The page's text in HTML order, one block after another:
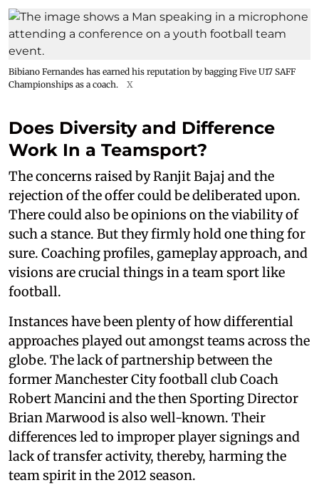
Bibiano Fernandes has earned his reputation by bagging Five U17 SAFF
Championships as a coach.
X
Does Diversity and Difference
Work In a Teamsport?
The concerns raised by Ranjit Bajaj and the
rejection of the offer could be deliberated upon.
There could also be opinions on the viability of
such a stance. But they firmly hold one thing for
sure. Coaching profiles, gameplay approach, and
visions are crucial things in a team sport like
football.
Instances have been plenty of how differential
approaches played out amongst teams across the
globe. The lack of partnership between the
former Manchester City football club Coach
Robert Mancini and the then Sporting Director
Brian Marwood is also well-known. Their
differences led to improper player signings and
lack of transfer activity, thereby, harming the
team spirit in the 2012 season.